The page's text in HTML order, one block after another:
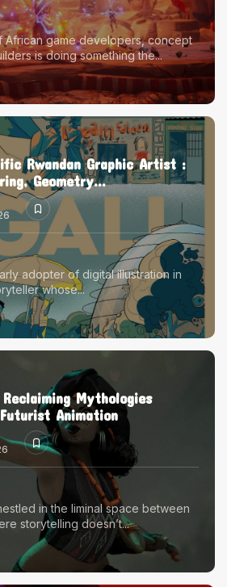
with Chepkemboi Mang’ira:
24 Min
Is the Game:...
17 Min
African game developers, concept
is doing something the...
Rwandan Graphic Artist :
Geometry...
adopter of digital illustration in
whose...
Mythologies
Animation
in the liminal space between
storytelling doesn’t...